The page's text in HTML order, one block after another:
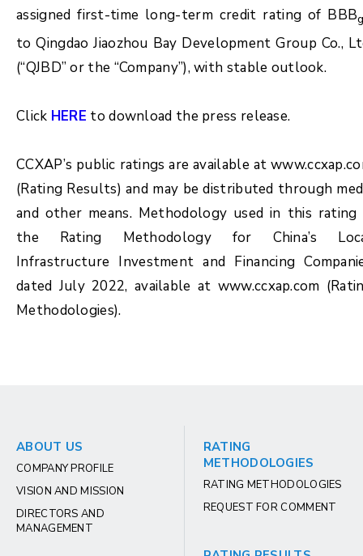
assigned first-time long-term credit rating of BBB
to Qingdao Jiaozhou Bay Development Group Co.,
(“QJBD” or the “Company”), with stable outlook.
Click HERE to download the press release.
CCXAP’s public ratings are available at
(Rating Results) and may be distributed through
and other means. Methodology used in this rating
the Rating Methodology for China’s
Infrastructure Investment and Financing
dated July 2022, available at www.ccxap.com
Methodologies).
ABOUT US
COMPANY PROFILE
VISION AND MISSION
DIRECTORS AND
MANAGEMENT
RATING
METHODOLOGIES
RATING METHODOLOGIES
REQUEST FOR COMMENT